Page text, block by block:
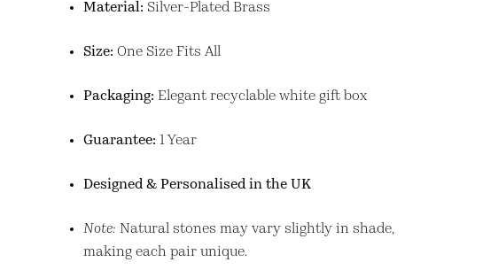
Material: Silver-Plated Brass
Size: One Size Fits All
Packaging: Elegant recyclable white gift box
Guarantee: 1 Year
Designed & Personalised in the UK
Note: Natural stones may vary slightly in shade,
making each pair unique.